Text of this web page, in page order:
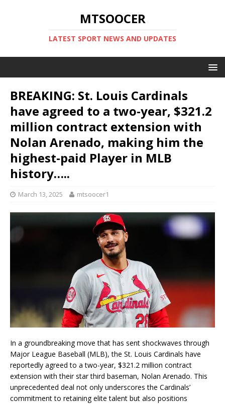
MTSOOCER
LATEST SPORT NEWS AND UPDATES
BREAKING: St. Louis Cardinals
have agreed to a two-year, $321.2
million contract extension with
Nolan Arenado, making him the
highest-paid Player in MLB
history…..
March 13, 2025 mtsoocer1
In a groundbreaking move that has sent shockwaves through
Major League Baseball (MLB), the St. Louis Cardinals have
reportedly agreed to a two-year, $321.2 million contract
extension with their star third baseman, Nolan Arenado. This
unprecedented deal not only underscores the Cardinals’
commitment to retaining elite talent but also positions